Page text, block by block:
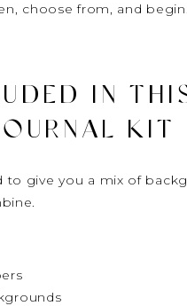
choose from, and begin.
IN
KIT
to give you a mix of